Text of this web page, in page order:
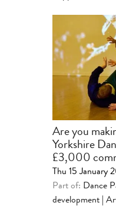
Are you
Yorkshire
£3,000
Thu 15 January
Part of: Dance
development